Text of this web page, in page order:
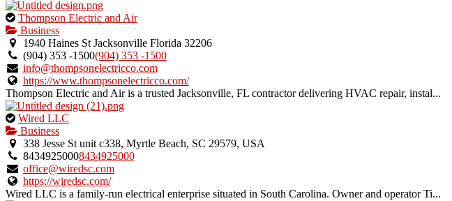
This
is
an
owner
verified
listing.
Thompson Electric and Air
Business
1940 Haines St Jacksonville Florida 32206
(904) 353 -1500(904) 353 -1500
info@thompsonelectricco.com
https://www.thompsonelectricco.com/
Thompson Electric and Air is a trusted Jacksonville, FL contractor delivering HVAC repair, instal...
This
is
an
owner
verified
listing.
Wired LLC
Business
338 Jesse St unit c338, Myrtle Beach, SC 29579, USA
84349250008434925000
office@wiredsc.com
https://wiredsc.com/
Wired LLC is a family-run electrical enterprise situated in South Carolina. Owner and operator Ti...